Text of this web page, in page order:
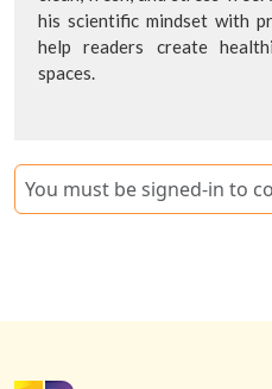
his scientific mindset with
help readers create
spaces.
You must be signed-in to